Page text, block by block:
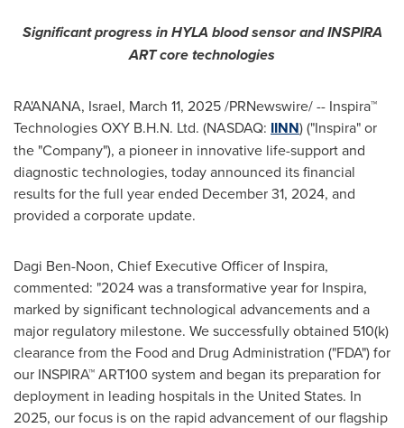
Significant progress in HYLA blood sensor and INSPIRA
ART core technologies
RA'ANANA, Israel, March 11, 2025/PRNewswire/ -- Inspira™
Technologies OXY B.H.N. Ltd. (NASDAQ: IINN) ("Inspira" or
the "Company"), a pioneer in innovative life-support and
diagnostic technologies, today announced its financial
results for the full year ended December 31, 2024, and
provided a corporate update.
Dagi Ben-Noon, Chief Executive Officer of Inspira,
commented: "2024 was a transformative year for Inspira,
marked by significant technological advancements and a
major regulatory milestone. We successfully obtained 510(k)
clearance from the Food and Drug Administration ("FDA") for
our INSPIRA™ ART100 system and began its preparation for
deployment in leading hospitals in the United States. In
2025, our focus is on the rapid advancement of our flagship